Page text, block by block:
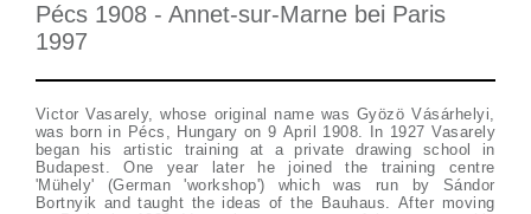
Pécs 1908 - Annet-sur-Marne bei Paris
1997
Victor Vasarely, whose original name was Gyözö Vásárhelyi,
was born in Pécs, Hungary on 9 April 1908. In 1927 Vasarely
began his artistic training at a private drawing school in
Budapest. One year later he joined the training centre
'Mühely' (German 'workshop') which was run by Sándor
Bortnyik and taught the ideas of the Bauhaus. After moving